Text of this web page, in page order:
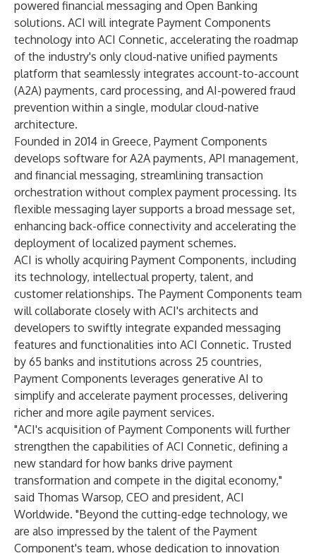
powered financial messaging and Open Banking
solutions. ACI will integrate Payment Components
technology into ACI Connetic, accelerating the roadmap
of the industry's only cloud-native unified payments
platform that seamlessly integrates account-to-account
(A2A) payments, card processing, and AI-powered fraud
prevention within a single, modular cloud-native
architecture.
Founded in 2014 in Greece, Payment Components
develops software for A2A payments, API management,
and financial messaging, streamlining transaction
orchestration without complex payment processing. Its
flexible messaging layer supports a broad message set,
enhancing back-office connectivity and accelerating the
deployment of localized payment schemes.
ACI is wholly acquiring Payment Components, including
its technology, intellectual property, talent, and
customer relationships. The Payment Components team
will collaborate closely with ACI's architects and
developers to swiftly integrate expanded messaging
features and functionalities into ACI Connetic. Trusted
by 65 banks and institutions across 25 countries,
Payment Components leverages generative AI to
simplify and accelerate payment processes, delivering
richer and more agile payment services.
"ACI's acquisition of Payment Components will further
strengthen the capabilities of ACI Connetic, defining a
new standard for how banks drive payment
transformation and compete in the digital economy,"
said Thomas Warsop, CEO and president, ACI
Worldwide. "Beyond the cutting-edge technology, we
are also impressed by the talent of the Payment
Component's team, whose dedication to innovation